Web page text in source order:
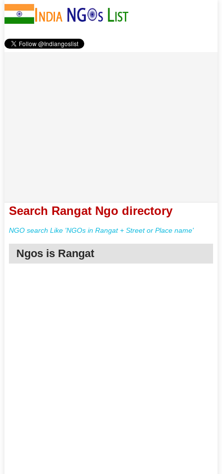
Search Rangat Ngo directory
NGO search Like 'NGOs in Rangat + Street or Place name'
Ngos is Rangat